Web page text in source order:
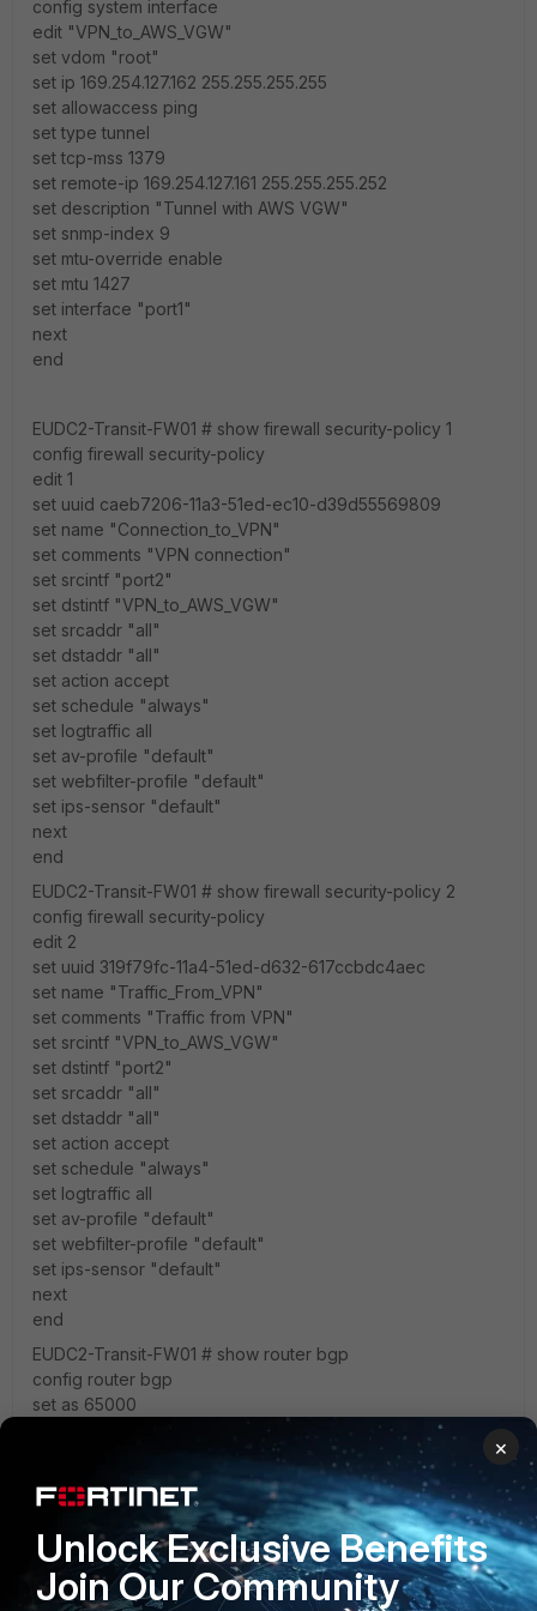
config system interface
edit "VPN_to_AWS_VGW"
set vdom "root"
set ip 169.254.127.162 255.255.255.255
set allowaccess ping
set type tunnel
set tcp-mss 1379
set remote-ip 169.254.127.161 255.255.255.252
set description "Tunnel with AWS VGW"
set snmp-index 9
set mtu-override enable
set mtu 1427
set interface "port1"
next
end
EUDC2-Transit-FW01 # show firewall security-policy 1
config firewall security-policy
edit 1
set uuid caeb7206-11a3-51ed-ec10-d39d55569809
set name "Connection_to_VPN"
set comments "VPN connection"
set srcintf "port2"
set dstintf "VPN_to_AWS_VGW"
set srcaddr "all"
set dstaddr "all"
set action accept
set schedule "always"
set logtraffic all
set av-profile "default"
set webfilter-profile "default"
set ips-sensor "default"
next
end
EUDC2-Transit-FW01 # show firewall security-policy 2
config firewall security-policy
edit 2
set uuid 319f79fc-11a4-51ed-d632-617ccbdc4aec
set name "Traffic_From_VPN"
set comments "Traffic from VPN"
set srcintf "VPN_to_AWS_VGW"
set dstintf "port2"
set srcaddr "all"
set dstaddr "all"
set action accept
set schedule "always"
set logtraffic all
set av-profile "default"
set webfilter-profile "default"
set ips-sensor "default"
next
end
EUDC2-Transit-FW01 # show router bgp
config router bgp
set as 65000
set router-id <Elastic IP address of Fortigate>
set remote-as 64512
next
end
config network
edit 1
×
Unlock Exclusive Benefits
Join Our Community